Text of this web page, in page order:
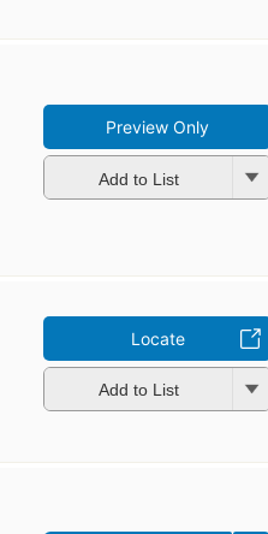
Preview Only
Add to List
Locate
Add to List